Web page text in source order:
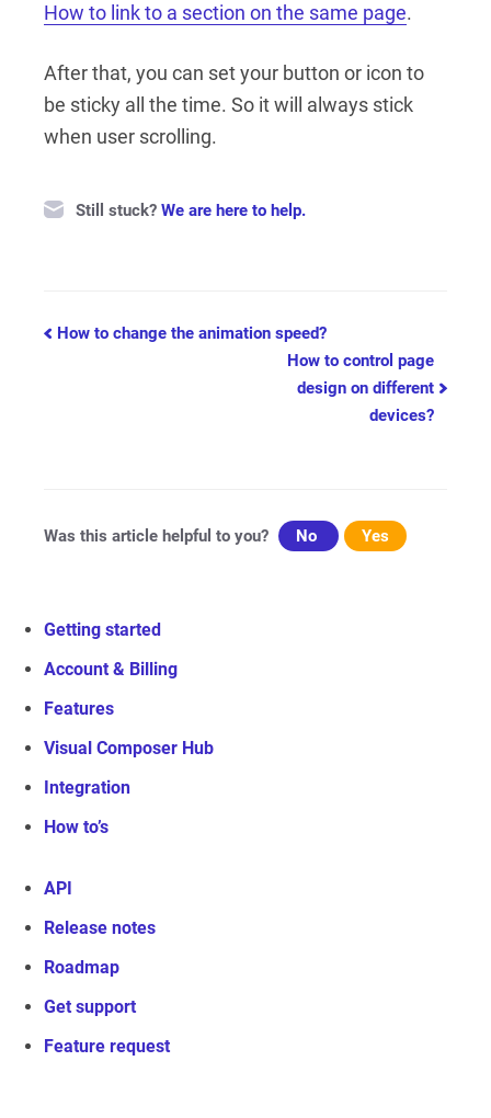
How to link to a section on the same page.
After that, you can set your button or icon to
be sticky all the time. So it will always stick
when user scrolling.
Still stuck? We are here to help.
Doc
How to change the animation speed?
How to control page
design on different
devices?
Was this article helpful to you? No Yes
Getting started
Account & Billing
Features
Visual Composer Hub
Integration
How to’s
API
Release notes
Roadmap
Get support
Feature request